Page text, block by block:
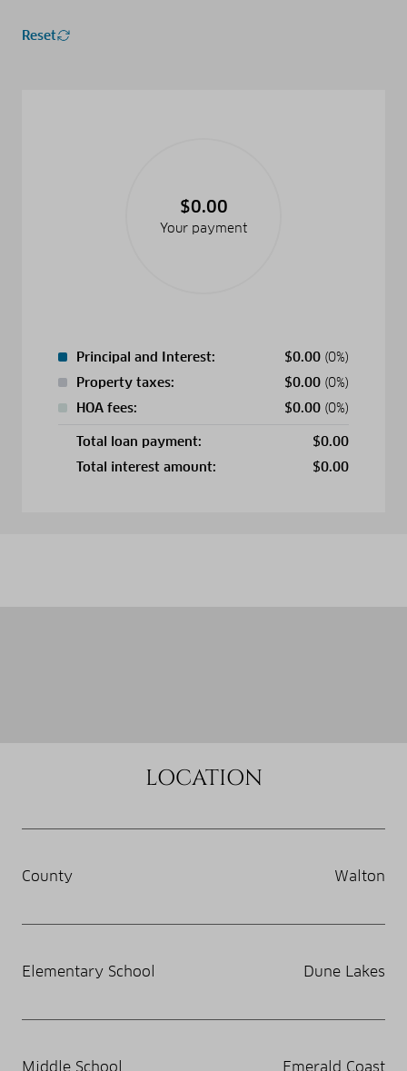
Reset
$0.00
Your payment
Principal and Interest: $0.00 (0%)
Property taxes:
$0.00 (0%)
HOA fees:
$0.00 (0%)
Total loan payment: $0.00
Total interest amount:
$0.00
LOCATION
County Walton
Elementary School Dune Lakes
Middle School Emerald Coast